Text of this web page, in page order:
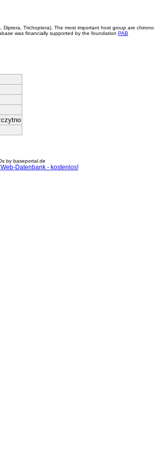
Trichoptera). The most important host group are
was financially supported by the foundation PAB
by baseportal.de
Datenbank - kostenlos!